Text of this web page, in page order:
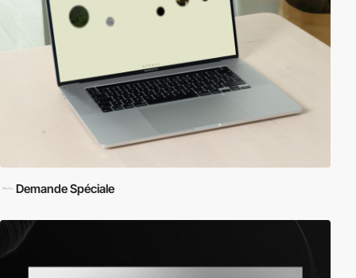
Demande Spéciale